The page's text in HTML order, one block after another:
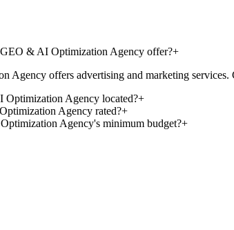
& AI Optimization Agency offer?+
Agency offers advertising and marketing
Agency located?+
Agency rated?+
Agency's minimum budget?+